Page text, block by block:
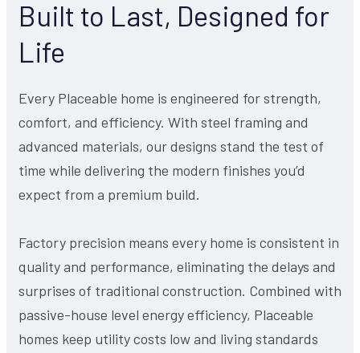
Built to Last, Designed for
Life
Every Placeable home is engineered for strength,
comfort, and efficiency. With steel framing and
advanced materials, our designs stand the test of
time while delivering the modern finishes you’d
expect from a premium build.
Factory precision means every home is consistent in
quality and performance, eliminating the delays and
surprises of traditional construction. Combined with
passive-house level energy efficiency, Placeable
homes keep utility costs low and living standards